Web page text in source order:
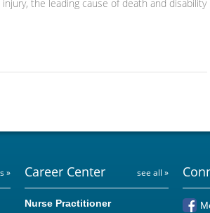
the leading cause of death and disability
» Career Center see all »
Nurse Practitioner